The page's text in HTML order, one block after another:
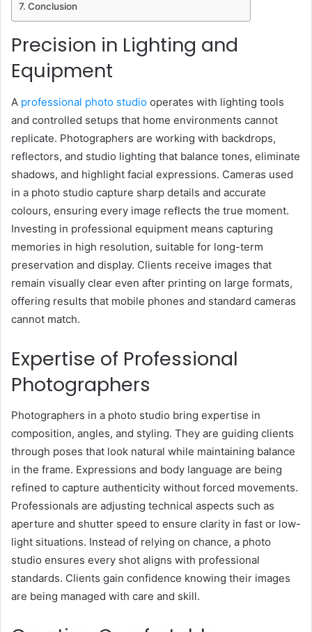
Conclusion
Precision in Lighting and
Equipment
A professional photo studio operates with lighting tools
and controlled setups that home environments cannot
replicate. Photographers are working with backdrops,
reflectors, and studio lighting that balance tones, eliminate
shadows, and highlight facial expressions. Cameras used
in a photo studio capture sharp details and accurate
colours, ensuring every image reflects the true moment.
Investing in professional equipment means capturing
memories in high resolution, suitable for long-term
preservation and display. Clients receive images that
remain visually clear even after printing on large formats,
offering results that mobile phones and standard cameras
cannot match.
Expertise of Professional
Photographers
Photographers in a photo studio bring expertise in
composition, angles, and styling. They are guiding clients
through poses that look natural while maintaining balance
in the frame. Expressions and body language are being
refined to capture authenticity without forced movements.
Professionals are adjusting technical aspects such as
aperture and shutter speed to ensure clarity in fast or low-
light situations. Instead of relying on chance, a photo
studio ensures every shot aligns with professional
standards. Clients gain confidence knowing their images
are being managed with care and skill.